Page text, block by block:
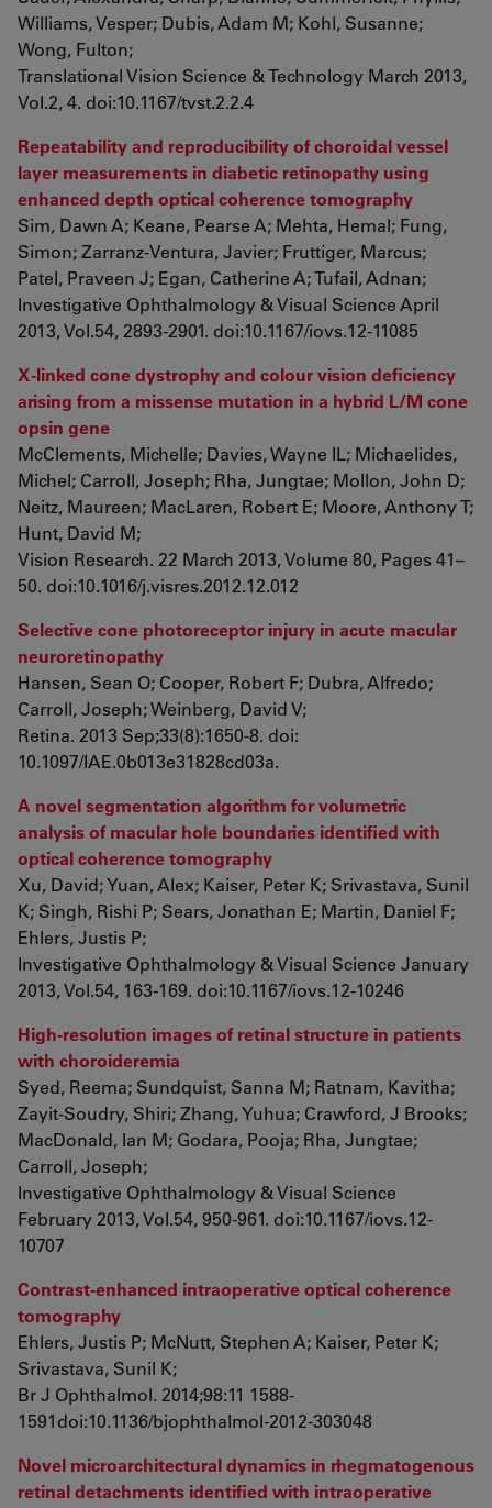
Williams, Vesper; Dubis, Adam M; Kohl, Susanne;
Wong, Fulton;
Translational Vision Science & Technology March 2013,
Vol.2, 4. doi:10.1167/tvst.2.2.4
Repeatability and reproducibility of choroidal vessel
layer measurements in diabetic retinopathy using
enhanced depth optical coherence tomography
Sim, Dawn A; Keane, Pearse A; Mehta, Hemal; Fung,
Simon; Zarranz-Ventura, Javier; Fruttiger, Marcus;
Patel, Praveen J; Egan, Catherine A; Tufail, Adnan;
Investigative Ophthalmology & Visual Science April
2013, Vol.54, 2893-2901. doi:10.1167/iovs.12-11085
X-linked cone dystrophy and colour vision deficiency
arising from a missense mutation in a hybrid L/M cone
opsin gene
McClements, Michelle; Davies, Wayne IL; Michaelides,
Michel; Carroll, Joseph; Rha, Jungtae; Mollon, John D;
Neitz, Maureen; MacLaren, Robert E; Moore, Anthony T;
Hunt, David M;
Vision Research. 22 March 2013, Volume 80, Pages 41–
50. doi:10.1016/j.visres.2012.12.012
Selective cone photoreceptor injury in acute macular
neuroretinopathy
Hansen, Sean O; Cooper, Robert F; Dubra, Alfredo;
Carroll, Joseph; Weinberg, David V;
Retina. 2013 Sep;33(8):1650-8. doi:
10.1097/IAE.0b013e31828cd03a.
A novel segmentation algorithm for volumetric
analysis of macular hole boundaries identified with
optical coherence tomography
Xu, David; Yuan, Alex; Kaiser, Peter K; Srivastava, Sunil
K; Singh, Rishi P; Sears, Jonathan E; Martin, Daniel F;
Ehlers, Justis P;
Investigative Ophthalmology & Visual Science January
2013, Vol.54, 163-169. doi:10.1167/iovs.12-10246
High-resolution images of retinal structure in patients
with choroideremia
Syed, Reema; Sundquist, Sanna M; Ratnam, Kavitha;
Zayit-Soudry, Shiri; Zhang, Yuhua; Crawford, J Brooks;
MacDonald, Ian M; Godara, Pooja; Rha, Jungtae;
Carroll, Joseph;
Investigative Ophthalmology & Visual Science
February 2013, Vol.54, 950-961. doi:10.1167/iovs.12-
10707
Contrast-enhanced intraoperative optical coherence
tomography
Ehlers, Justis P; McNutt, Stephen A; Kaiser, Peter K;
Srivastava, Sunil K;
Br J Ophthalmol. 2014;98:11 1588-
1591doi:10.1136/bjophthalmol-2012-303048
Novel microarchitectural dynamics in rhegmatogenous
retinal detachments identified with intraoperative